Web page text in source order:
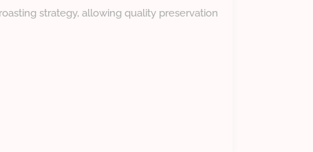
strategy, allowing quality preservation